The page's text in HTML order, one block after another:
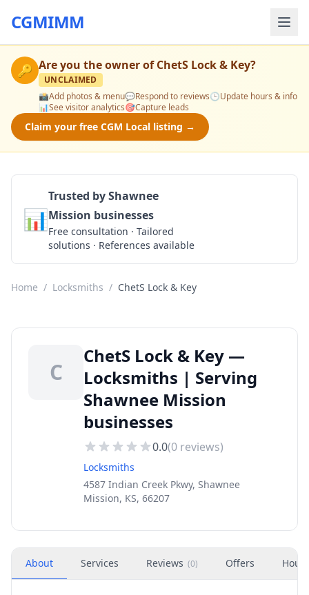
CGMIMM
🔑 Are you the owner ofChetS Lock & Key?
UNCLAIMED
📸Add photos & menu💬Respond to reviews🕒Update hours & info
📊See visitor analytics🎯Capture leads
Claim your free CGM Local listing →
📊
Trusted by Shawnee
Mission businesses
Free consultation · Tailored
solutions · References available
Home / Locksmiths / ChetS Lock & Key
C
ChetS Lock & Key —
Locksmiths | Serving
Shawnee Mission
businesses
0.0(0 reviews)
Locksmiths
4587 Indian Creek Pkwy, Shawnee
Mission, KS, 66207
About Services Reviews (0) Offers Hours